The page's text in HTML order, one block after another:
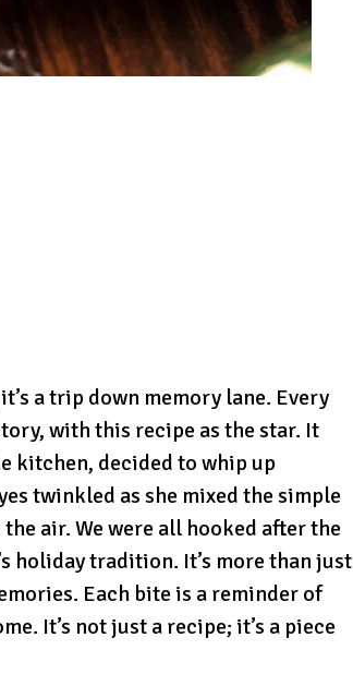
a trip down memory lane. Every
with this recipe as the star. It
kitchen, decided to whip up
twinkled as she mixed the simple
air. We were all hooked after the
holiday tradition. It’s more than just
Each bite is a reminder of
It’s not just a recipe; it’s a piece